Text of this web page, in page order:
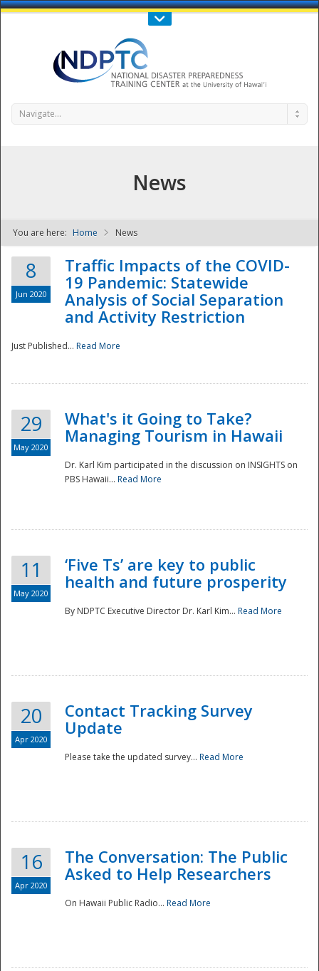
Call Us : 808-956-0600
NDPTC - The
National
Navigate...
News
You are here: Home News
8
Jun 2020
Traffic Impacts of the COVID-
19 Pandemic: Statewide
Analysis of Social Separation
and Activity Restriction
Just Published... Read More
29
May 2020
What's it Going to Take?
Managing Tourism in Hawaii
Dr. Karl Kim participated in the discussion on INSIGHTS on
PBS Hawaii... Read More
11
May 2020
‘Five Ts’ are key to public
health and future prosperity
By NDPTC Executive Director Dr. Karl Kim... Read More
20
Apr 2020
Contact Tracking Survey
Update
Please take the updated survey... Read More
16
Apr 2020
The Conversation: The Public
Asked to Help Researchers
On Hawaii Public Radio... Read More